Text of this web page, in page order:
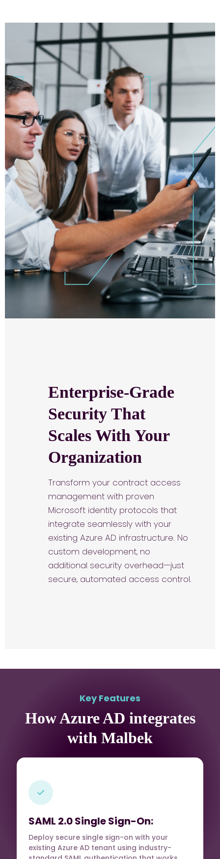
Enterprise-Grade
Security That
Scales With Your
Organization
Transform your contract access
management with proven
Microsoft identity protocols that
integrate seamlessly with your
existing Azure AD infrastructure. No
custom development, no
additional security overhead—just
secure, automated access control.
Key Features
How Azure AD integrates
with Malbek
SAML 2.0 Single Sign-On:
Deploy secure single sign-on with your
existing Azure AD tenant using industry-